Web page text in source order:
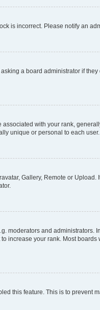
is incorrect. Please notify an
a board administrator if
with your rank,
unique or personal to each user.
Gallery, Remote or
moderators and administrators.
increase your rank. Most
this feature. This is to prevent